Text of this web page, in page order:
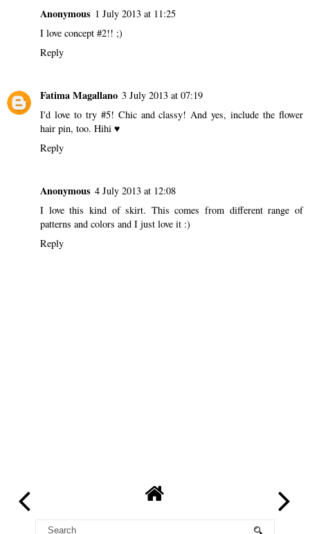
Anonymous 1 July 2013 at 11:25
I love concept #2!! ;)
Reply
Fatima Magallano 3 July 2013 at 07:19
I'd love to try #5! Chic and classy! And yes, include the flower
hair pin, too. Hihi ♥
Reply
Anonymous 4 July 2013 at 12:08
I love this kind of skirt. This comes from different range of
patterns and colors and I just love it :)
Reply